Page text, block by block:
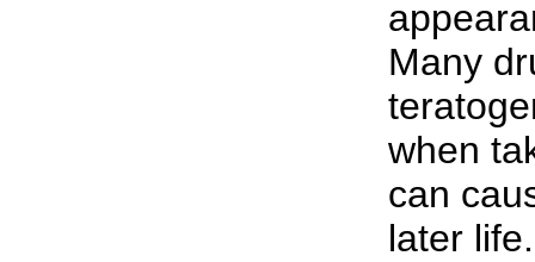
Many
when
can
later life.